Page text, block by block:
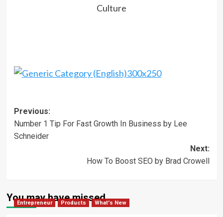
Culture
Post
navigation
Previous:
Number 1 Tip For Fast Growth In Business by Lee
Schneider
Next:
How To Boost SEO by Brad Crowell
You may have missed
Entrepreneur Products What's New